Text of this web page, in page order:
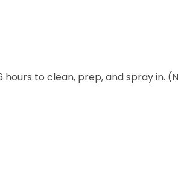
to clean, prep, and spray in.